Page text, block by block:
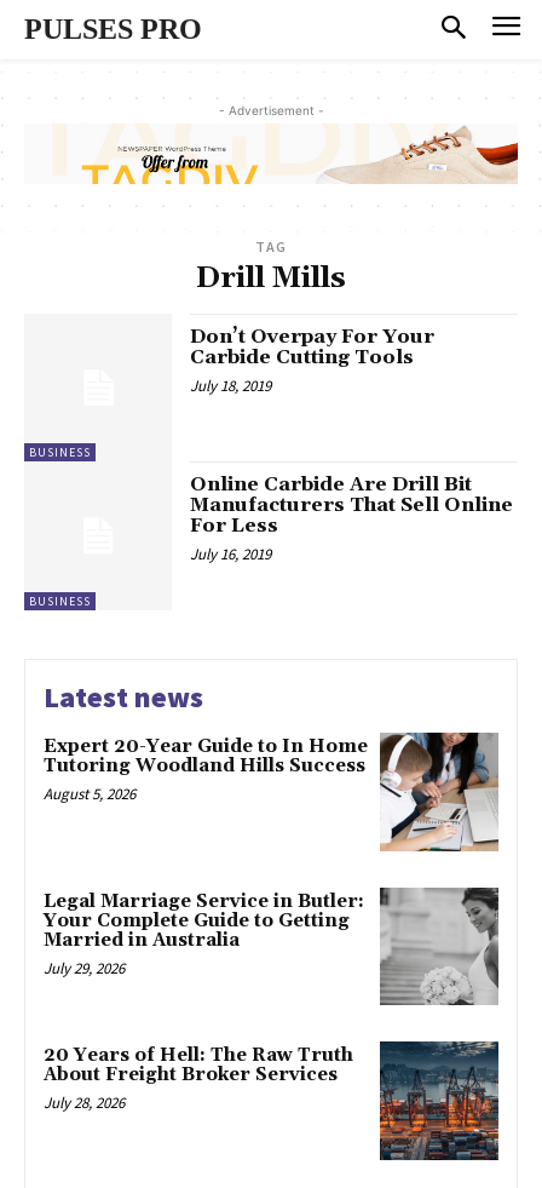
PULSES PRO
- Advertisement -
TAG
Drill Mills
BUSINESS
Don’t Overpay For Your
Carbide Cutting Tools
July 18, 2019
BUSINESS
Online Carbide Are Drill Bit
Manufacturers That Sell Online
For Less
July 16, 2019
Latest news
Expert 20-Year Guide to In Home
Tutoring Woodland Hills Success
August 5, 2026
Legal Marriage Service in Butler:
Your Complete Guide to Getting
Married in Australia
July 29, 2026
20 Years of Hell: The Raw Truth
About Freight Broker Services
July 28, 2026